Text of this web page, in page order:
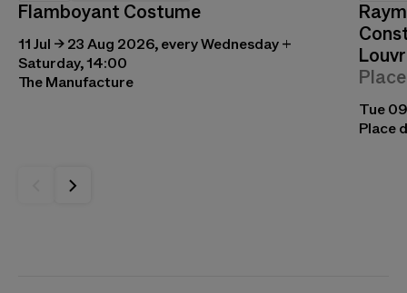
Flamboyant Costume
11 Jul → 23 Aug 2026, every Wednesday +
Saturday, 14:00
The Manufacture
Tue
Place